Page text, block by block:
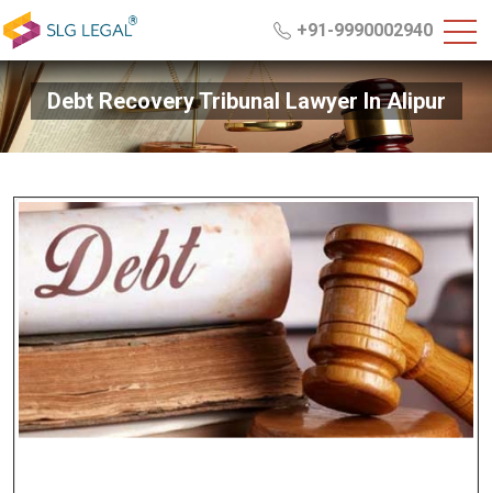
+91-9990002940
Debt Recovery Tribunal Lawyer In Alipur